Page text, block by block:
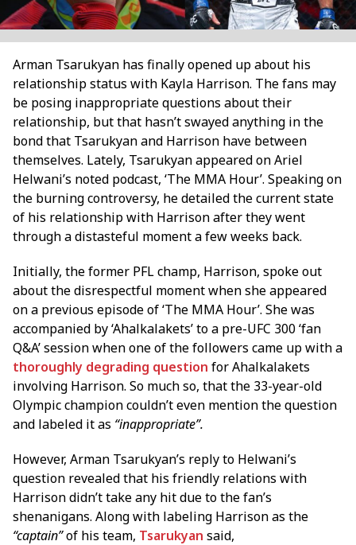
Arman Tsarukyan has finally opened up about his
relationship status with Kayla Harrison. The fans may
be posing inappropriate questions about their
relationship, but that hasn’t swayed anything in the
bond that Tsarukyan and Harrison have between
themselves. Lately, Tsarukyan appeared on Ariel
Helwani’s noted podcast, ‘The MMA Hour’. Speaking on
the burning controversy, he detailed the current state
of his relationship with Harrison after they went
through a distasteful moment a few weeks back.
Initially, the former PFL champ, Harrison, spoke out
about the disrespectful moment when she appeared
on a previous episode of ‘The MMA Hour’. She was
accompanied by ‘Ahalkalakets’ to a pre-UFC 300 ‘fan
Q&A’ session when one of the followers came up with a
thoroughly degrading question for Ahalkalakets
involving Harrison. So much so, that the 33-year-old
Olympic champion couldn’t even mention the question
and labeled it as “inappropriate”.
However, Arman Tsarukyan’s reply to Helwani’s
question revealed that his friendly relations with
Harrison didn’t take any hit due to the fan’s
shenanigans. Along with labeling Harrison as the
“captain”of his team, Tsarukyan said,